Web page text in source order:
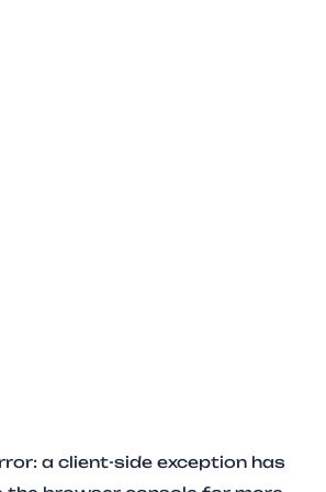
a client-side exception has